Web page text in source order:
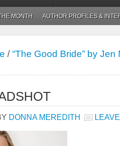
MONTH AUTHOR PROFILES &
/ “The Good Bride” by
DONNA MEREDITH